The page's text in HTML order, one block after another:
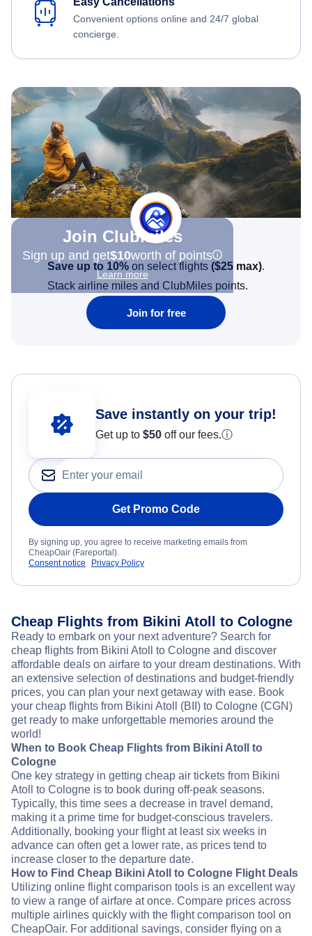
Convenient options online and 24/7 global
concierge.
Join Clubmiles
Sign up and get$10worth of points
Learn more
Save up to 10% on select flights ($25 max).
Stack airline miles and ClubMiles points.
Join for free
Save instantly on your trip!
Get up to $50 off our fees.ⓘ
Get Promo Code
By signing up, you agree to receive marketing emails from
CheapOair (Fareportal).
Consent notice
Privacy Policy
Cheap Flights from Bikini Atoll to Cologne
Ready to embark on your next adventure? Search for
cheap flights from Bikini Atoll to Cologne and discover
affordable deals on airfare to your dream destinations. With
an extensive selection of destinations and budget-friendly
prices, you can plan your next getaway with ease. Book
your cheap flights from Bikini Atoll (BII) to Cologne (CGN)
get ready to make unforgettable memories around the
world!
When to Book Cheap Flights from Bikini Atoll to
Cologne
One key strategy in getting cheap air tickets from Bikini
Atoll to Cologne is to book during off-peak seasons.
Typically, this time sees a decrease in travel demand,
making it a prime time for budget-conscious travelers.
Additionally, booking your flight at least six weeks in
advance can often get a lower rate, as prices tend to
increase closer to the departure date.
How to Find Cheap Bikini Atoll to Cologne Flight Deals
Utilizing online flight comparison tools is an excellent way
to view a range of airfare at once. Compare prices across
multiple airlines quickly with the flight comparison tool on
CheapOair. For additional savings, consider flying on a